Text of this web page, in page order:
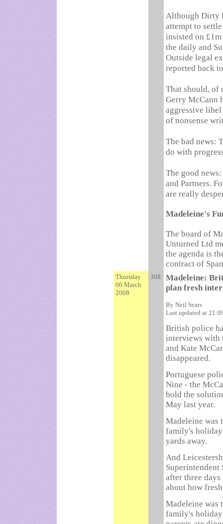
Although Dirty
attempt to
insisted on
the daily and
Outside legal
reported back
That should, of
Gerry McCann
aggressive
of nonsense
The bad news:
do with
The good
and Partners.
are really
Madeleine's
The board of
Unturned Ltd
the agenda is
contract of
Thursday
06 March
2008
308
Madeleine:
plan fresh
By Neil Sears
Last updated at
British police
interviews with
and Kate
disappeared.
Portuguese
Nine - the
hold the
May last year.
Madeleine was
family's holiday
yards away.
And
Superintendent
after three
about how
Madeleine was
family's holiday